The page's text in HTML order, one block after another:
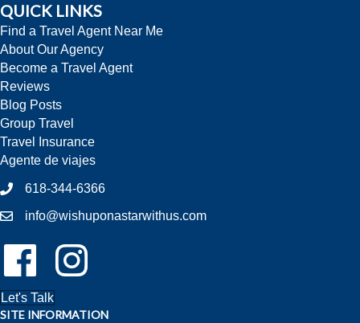
QUICK LINKS
Find a Travel Agent Near Me
About Our Agency
Become a Travel Agent
Reviews
Blog Posts
Group Travel
Travel Insurance
Agente de viajes
618-344-6366
info@wishuponastarwithus.com
Follow Us On Facebook!
Follow Us On Instagram!
Let's Talk
SITE INFORMATION